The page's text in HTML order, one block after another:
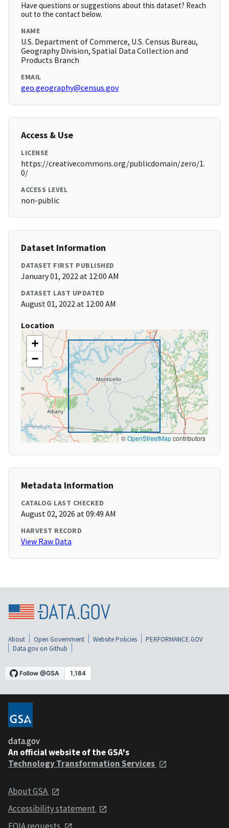
Have questions or suggestions about this dataset? Reach
out to the contact below.
NAME
U.S. Department of Commerce, U.S. Census Bureau,
Geography Division, Spatial Data Collection and
Products Branch
EMAIL
geo.geography@census.gov
Access & Use
LICENSE
https://creativecommons.org/publicdomain/zero/1.
0/
ACCESS LEVEL
non-public
Dataset Information
DATASET FIRST PUBLISHED
January 01, 2022 at 12:00 AM
DATASET LAST UPDATED
August 01, 2022 at 12:00 AM
Location
+
−
©OpenStreetMapcontributors
Metadata Information
CATALOG LAST CHECKED
August 02, 2026 at 09:49 AM
HARVEST RECORD
View Raw Data
About Open Government Website Policies
PERFORMANCE.GOV
Data.gov on Github
data.gov
An official website of the GSA's
Technology Transformation Services
About GSA
Accessibility statement